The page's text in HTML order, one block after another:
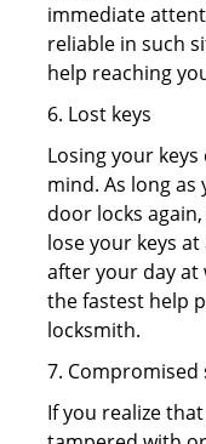
immediate
reliable in such
help reaching
6. Lost keys
Losing your
mind. As long as
door locks
lose your keys
after your day at
the fastest help
locksmith.
7. Compromised
If you realize